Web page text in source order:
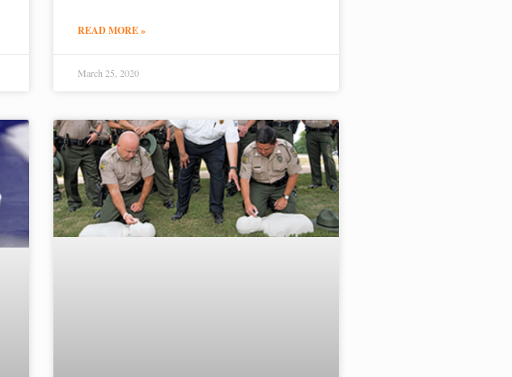
READ MORE »
March 25, 2020